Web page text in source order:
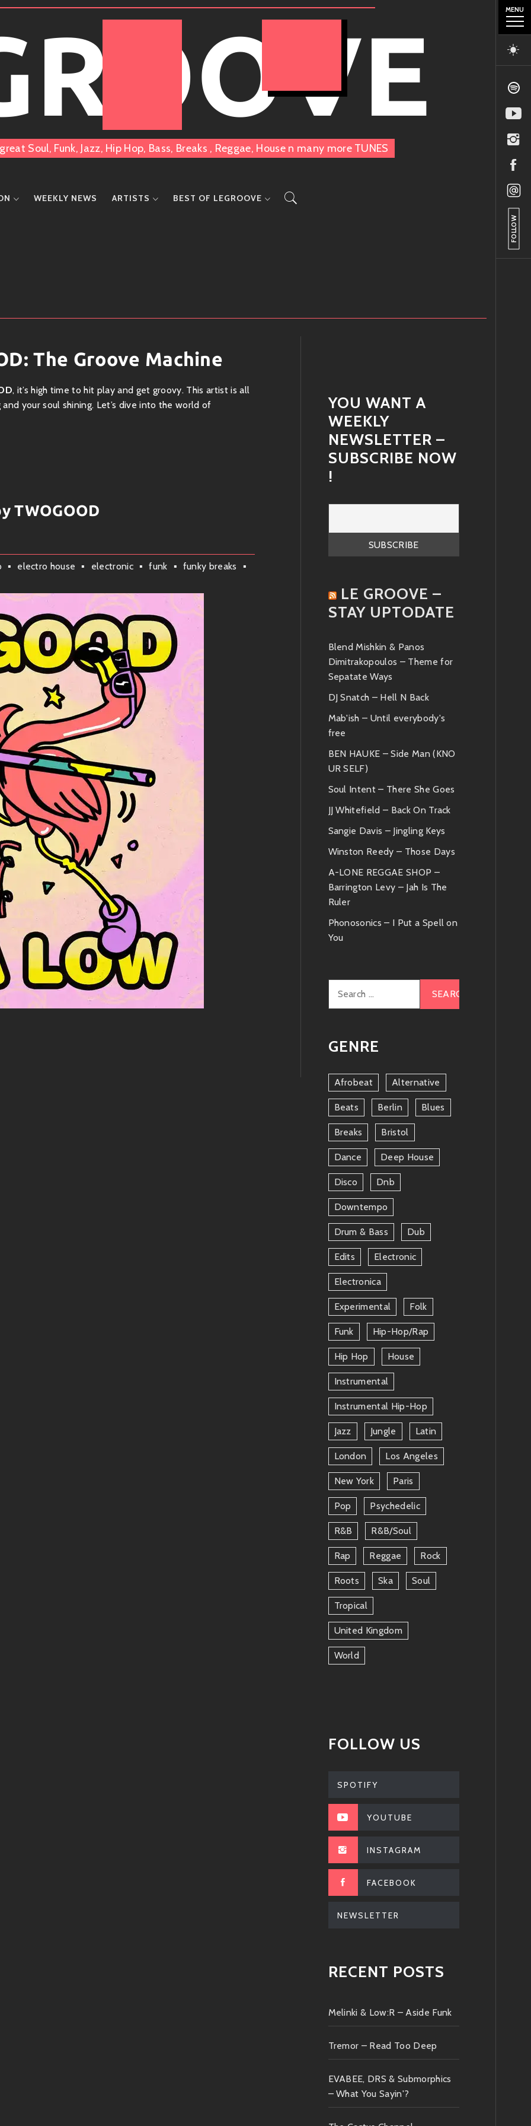
MENU
FOLLOW
Soul, Funk, Jazz, Hip Hop, Bass, Breaks , Reggae, House n many more TUNES
WEEKLY NEWS ARTISTS BEST OF LEGROOVE
The Groove Machine
, it’s high time to hit play and get groovy. This artist is all
your soul shining. Let’s dive into the world of
TWOGOOD captures that feel-good essence we all
you step into the universe of TWOGOOD. Here’s a little
out those dance moves buried deep inside you.
jam that’ll have you bouncing off the walls in no
it’s like sunshine in audio form!
beats that just makes everything feel right.
best way possible!
Well, TWOGOOD expertly mixes funk ,
with Daft Punk while they were listening to D’Angelo—
fun; it’s all about connection and good times.
And let me tell ya—TWOGOOD rolls deep with some
because:
sounds together live.
to several tracks transforming them into instant
together! So stay tuned; there might be another funky
more musical goodness overflowing from your speakers or
TWOGOOD
electro house electronic funk
funky breaks
YOU WANT A
WEEKLY
NEWSLETTER –
SUBSCRIBE NOW
!
LE GROOVE –
STAY UPTODATE
Blend Mishkin & Panos
Dimitrakopoulos – Theme for
Sepatate Ways
DJ Snatch – Hell N Back
Mab'ish – Until everybody's
free
BEN HAUKE – Side Man (KNO
UR SELF)
Soul Intent – There She Goes
JJ Whitefield – Back On Track
Sangie Davis – Jingling Keys
Winston Reedy – Those Days
A-LONE REGGAE SHOP –
Barrington Levy – Jah Is The
Ruler
Phonosonics – I Put a Spell on
You
for:
GENRE
Afrobeat Alternative
Beats Berlin Blues
Breaks Bristol
Dance Deep House
Disco Dnb
Downtempo
Drum & Bass Dub
Edits Electronic
Electronica
Experimental Folk
Funk Hip-Hop/rap
Hip Hop House
Instrumental
Instrumental Hip-Hop
Jazz Jungle Latin
London Los Angeles
New York Paris
Pop Psychedelic
R&b R&b/soul
Rap Reggae Rock
Roots Ska Soul
Tropical
United Kingdom
World
FOLLOW US
SPOTIFY
YOUTUBE
INSTAGRAM
FACEBOOK
NEWSLETTER
RECENT POSTS
Melinki & Low:R – Aside Funk
Tremor – Read Too Deep
EVABEE, DRS & Submorphics
– What You Sayin'?